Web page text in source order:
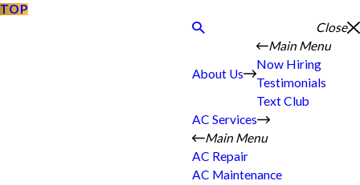
TOP
Close
About Us
Main Menu
Now Hiring
Testimonials
Text Club
AC Services
Main Menu
AC Repair
AC Maintenance